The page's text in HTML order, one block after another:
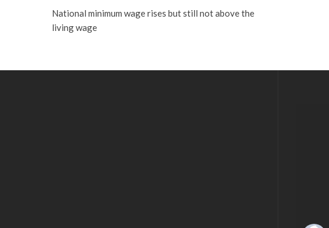
National minimum wage rises but still not above the
living wage